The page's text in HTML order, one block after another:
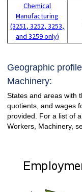
Chemical
Manufacturing
(3251, 3252, 3253,
and 3259 only)
Geographic
Machinery:
States and areas with
quotients, and wages
provided. For a list of
Workers, Machinery,